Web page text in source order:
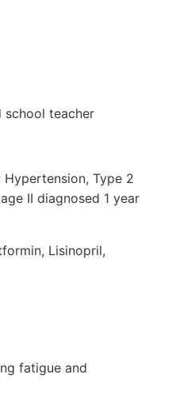
school teacher
Type 2
II diagnosed 1 year
Lisinopril,
fatigue and